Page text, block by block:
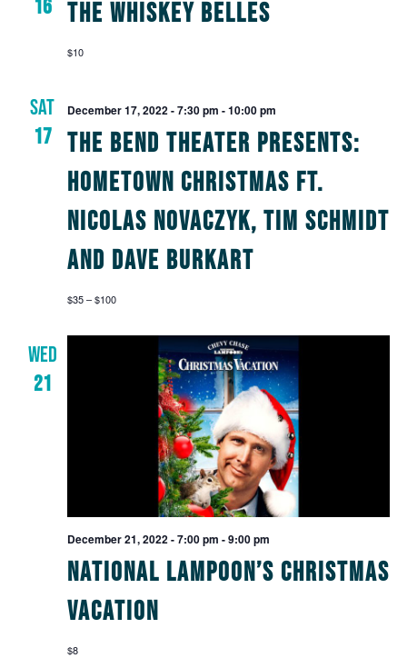
16 The Whiskey Belles
$10
SAT
17
The Bend Theater Presents:
Hometown Christmas Ft.
Nicolas Novaczyk, Tim Schmidt
and Dave Burkart
December 17, 2022 - 7:30 pm -10:00 pm
$35 – $100
WED
21
National Lampoon’s Christmas
Vacation
December 21, 2022 - 7:00 pm -9:00 pm
$8